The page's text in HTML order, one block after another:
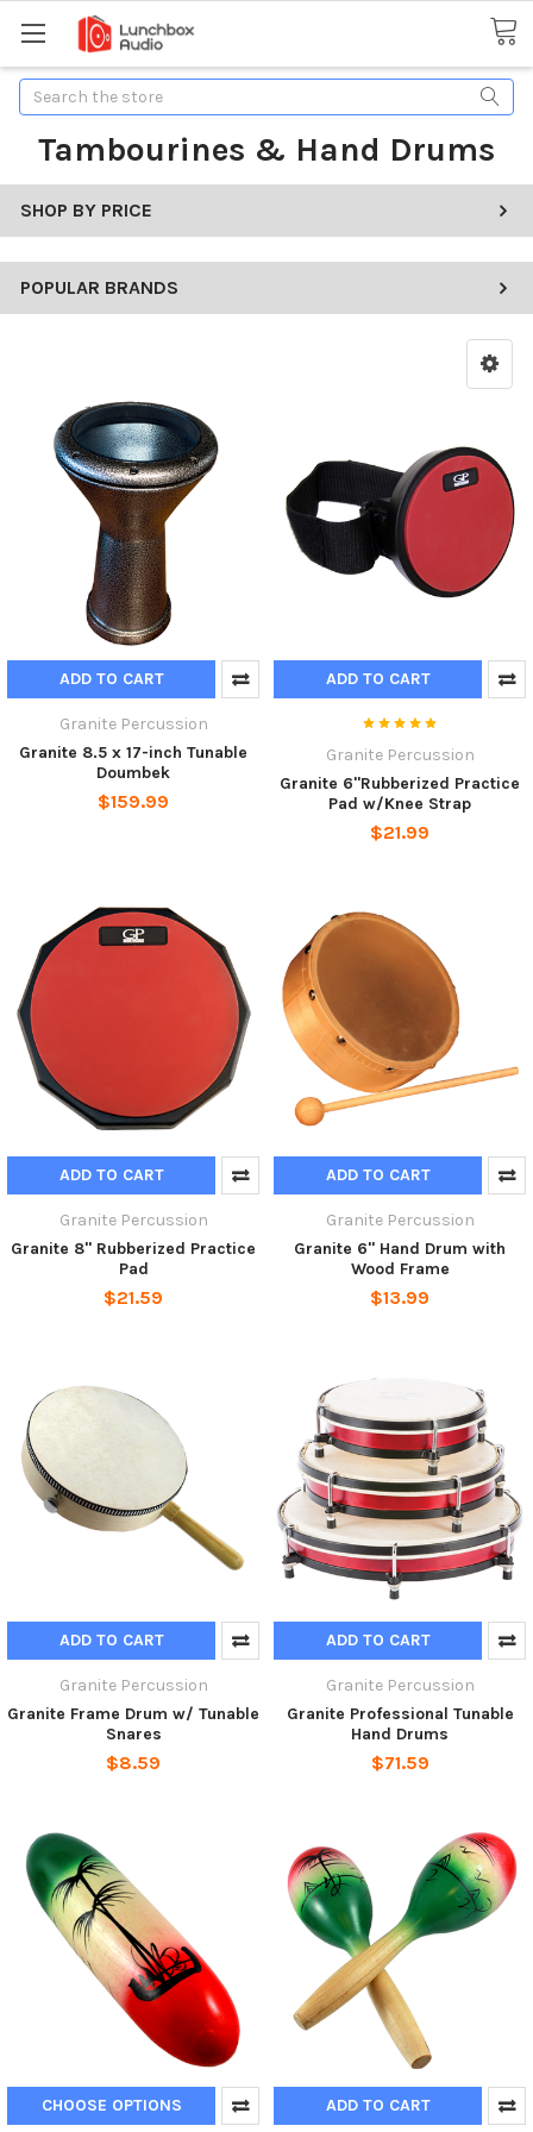
Search
Tambourines & Hand Drums
SHOP BY PRICE
POPULAR BRANDS
ADD TO CART
Granite Percussion
Granite 8.5 x 17-inch Tunable
Doumbek
$159.99
ADD TO CART
Granite Percussion
Granite 6"Rubberized Practice
Pad w/Knee Strap
$21.99
ADD TO CART
Granite Percussion
Granite 8" Rubberized Practice
Pad
$21.59
ADD TO CART
Granite Percussion
Granite 6" Hand Drum with
Wood Frame
$13.99
ADD TO CART
Granite Percussion
Granite Frame Drum w/ Tunable
Snares
$8.59
ADD TO CART
Granite Percussion
Granite Professional Tunable
Hand Drums
$71.59
CHOOSE OPTIONS ADD TO CART